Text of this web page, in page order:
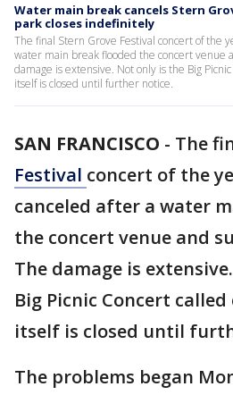
Water main break cancels Stern
park closes indefinitely
The final Stern Grove Festival concert of the
water main break flooded the concert venue
damage is extensive. Not only is the Big
itself is closed until further notice.
SAN FRANCISCO - The
Festival concert of the
canceled after a water
the concert venue and
The damage is
Big Picnic Concert
itself is closed until
The problems began